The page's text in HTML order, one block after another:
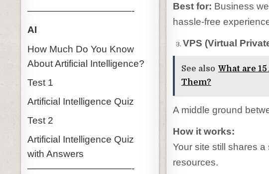
Best for: Business
hassle-free
VPS (Virtual
See also What are
Them?
A middle ground
How it works:
Your site still shares
resources.
———————————-
AI
How Much Do You Know
About Artificial Intelligence?
Test 1
Artificial Intelligence Quiz
Test 2
Artificial Intelligence Quiz
with Answers
———————————-